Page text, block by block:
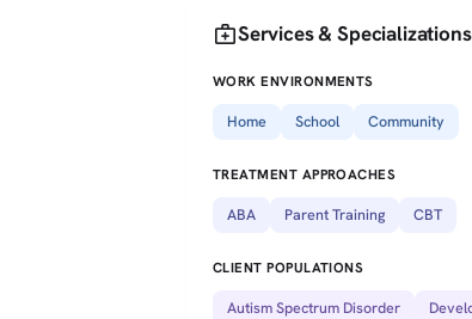
medical_servicesServices & Specializations
WORK ENVIRONMENTS
Home School Community
TREATMENT APPROACHES
ABA Parent Training CBT
CLIENT POPULATIONS
Autism Spectrum Disorder